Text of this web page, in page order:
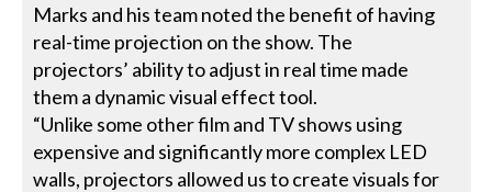
Marks and his team noted the benefit of having
real-time projection on the show. The
projectors’ ability to adjust in real time made
them a dynamic visual effect tool.
“Unlike some other film and TV shows using
expensive and significantly more complex LED
walls, projectors allowed us to create visuals for